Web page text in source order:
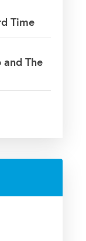
Time
and The